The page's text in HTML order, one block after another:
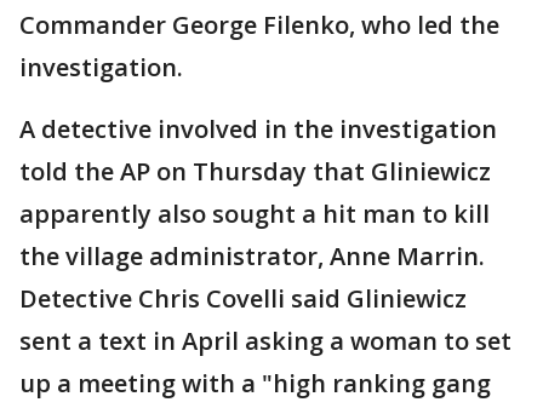
Commander George Filenko, who led the
investigation.
A detective involved in the investigation
told the AP on Thursday that Gliniewicz
apparently also sought a hit man to kill
the village administrator, Anne Marrin.
Detective Chris Covelli said Gliniewicz
sent a text in April asking a woman to set
up a meeting with a "high ranking gang